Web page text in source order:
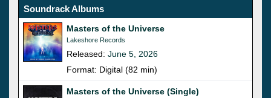
Soundrack Albums
Masters of the Universe
Lakeshore Records
Released: June 5, 2026
Format: Digital (82 min)
Masters of the Universe (Single)